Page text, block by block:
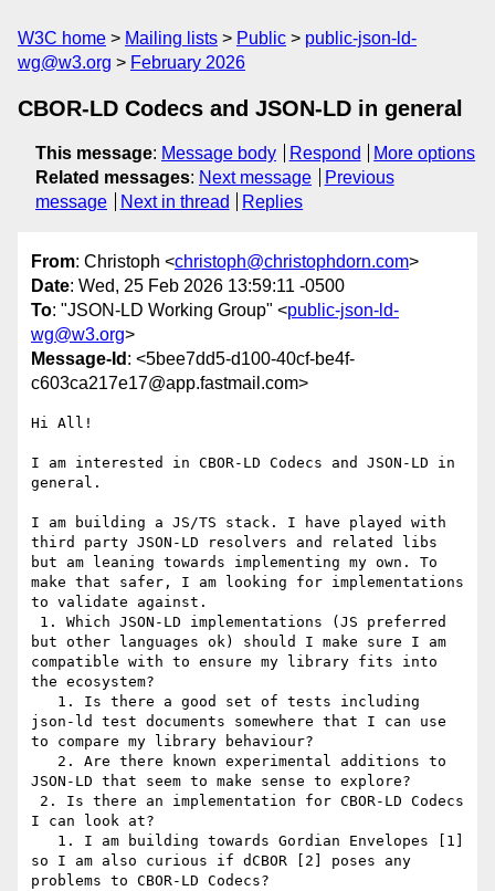
W3C home Mailing lists Public
public-json-ld-
wg@w3.org
February 2026
CBOR-LD Codecs and JSON-LD in general
This message: Message body Respond
More options
Related messages: Next message
Previous
message
Next in thread Replies
From: Christoph <christoph@christophdorn.com>
Date: Wed, 25 Feb 2026 13:59:11 -0500
To: "JSON-LD Working Group" <public-json-ld-
wg@w3.org>
Message-Id : <5bee7dd5-d100-40cf-be4f-
c603ca217e17@app.fastmail.com>
Hi All!
I am interested in CBOR-LD Codecs and JSON-LD in
general.
I am building a JS/TS stack. I have played with
third party JSON-LD resolvers and related libs
but am leaning towards implementing my own. To
make that safer, I am looking for implementations
to validate against.
but other languages ok) should I make sure I am
compatible with to ensure my library fits into
the ecosystem?
json-ld test documents somewhere that I can use
to compare my library behaviour?
JSON-LD that seem to make sense to explore?
I can look at?
so I am also curious if dCBOR [2] poses any
problems to CBOR-LD Codecs?